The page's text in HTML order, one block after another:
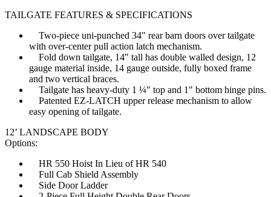
TAILGATE FEATURES & SPECIFICATIONS
Two-piece uni-punched 34" rear barn doors over tailgate
with over-center pull action latch mechanism.
Fold down tailgate, 14" tall has double walled design, 12
gauge material inside, 14 gauge outside, fully boxed frame
and two vertical braces.
Tailgate has heavy-duty 1 ¼" top and 1" bottom hinge pins.
Patented EZ-LATCH upper release mechanism to allow
easy opening of tailgate.
12’ LANDSCAPE BODY
Options:
HR 550 Hoist In Lieu of HR 540
Full Cab Shield Assembly
Side Door Ladder